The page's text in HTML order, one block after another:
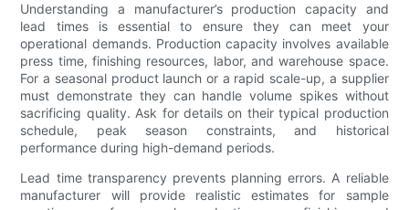
Understanding a manufacturer’s production capacity and
lead times is essential to ensure they can meet your
operational demands. Production capacity involves available
press time, finishing resources, labor, and warehouse space.
For a seasonal product launch or a rapid scale-up, a supplier
must demonstrate they can handle volume spikes without
sacrificing quality. Ask for details on their typical production
schedule, peak season constraints, and historical
performance during high-demand periods.
Lead time transparency prevents planning errors. A reliable
manufacturer will provide realistic estimates for sample